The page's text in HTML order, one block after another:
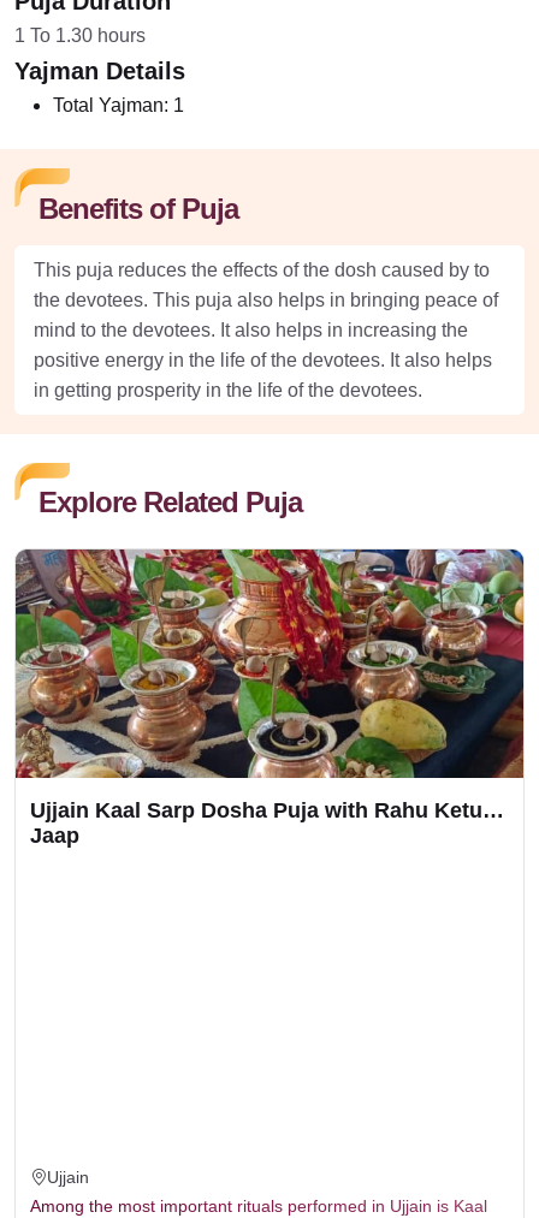
1 To 1.30 hours
Yajman Details
Total Yajman: 1
Benefits of Puja
This puja reduces the effects of the dosh caused by to
the devotees. This puja also helps in bringing peace of
mind to the devotees. It also helps in increasing the
positive energy in the life of the devotees. It also helps
in getting prosperity in the life of the devotees.
Explore Related Puja
Ujjain Kaal Sarp Dosha Puja with Rahu Ketu
Jaap
Ujjain
Among the most important rituals performed in Ujjain is Kaal